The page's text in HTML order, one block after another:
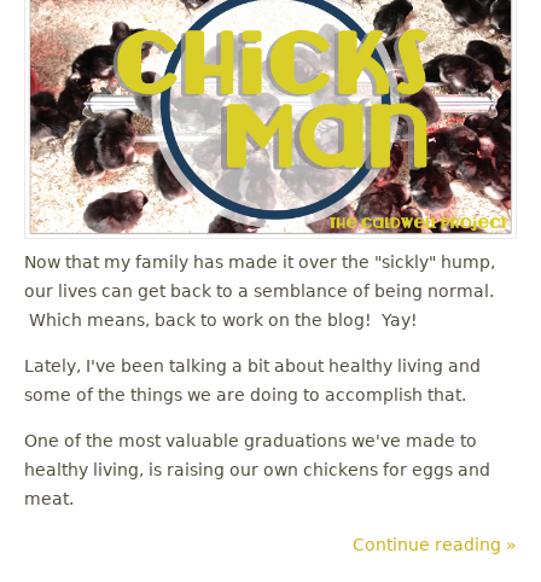
Now that my family has made it over the "sickly" hump,
our lives can get back to a semblance of being normal.
Which means, back to work on the blog! Yay!
Lately, I've been talking a bit about healthy living and
some of the things we are doing to accomplish that.
One of the most valuable graduations we've made to
healthy living, is raising our own chickens for eggs and
meat.
Continue reading »